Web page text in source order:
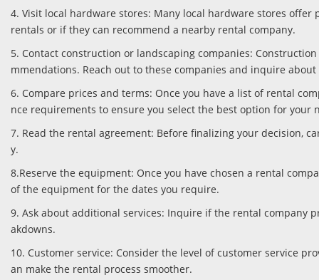
4. Visit local hardware stores: Many local hardware stores
rentals or if they can recommend a nearby rental company.
5. Contact construction or landscaping companies:
mmendations. Reach out to these companies and inquire
6. Compare prices and terms: Once you have a list of rental
nce requirements to ensure you select the best option for your
7. Read the rental agreement: Before finalizing your decision,
y.
8.Reserve the equipment: Once you have chosen a rental
of the equipment for the dates you require.
9. Ask about additional services: Inquire if the rental company
akdowns.
10. Customer service: Consider the level of customer service
an make the rental process smoother.